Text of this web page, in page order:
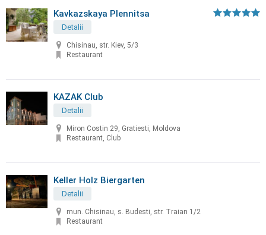
Kavkazskaya Plennitsa
Detalii
Chisinau, str. Kiev, 5/3
Restaurant
KAZAK Club
Detalii
Miron Costin 29, Gratiesti, Moldova
Restaurant, Club
Keller Holz Biergarten
Detalii
mun. Chisinau, s. Budesti, str. Traian 1/2
Restaurant